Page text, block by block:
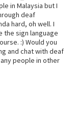
in Malaysia but I
deaf
hard, oh well. I
the sign language
:) Would you
and chat with deaf
people in other